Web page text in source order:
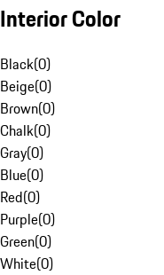
Interior Color
Black(0)
Beige(0)
Brown(0)
Chalk(0)
Gray(0)
Blue(0)
Red(0)
Purple(0)
Green(0)
White(0)